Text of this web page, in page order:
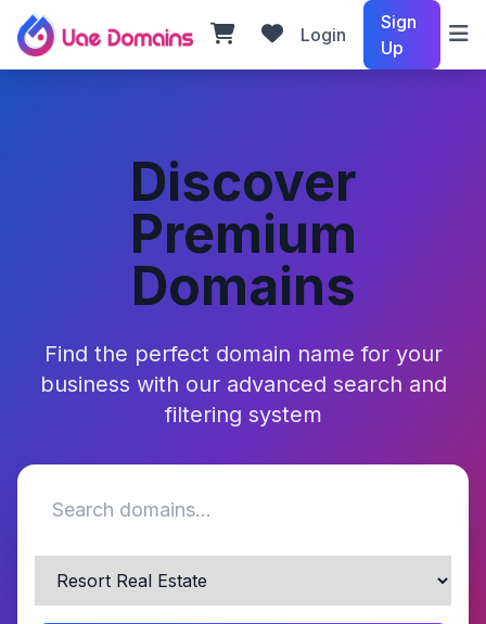
Login
Sign
Up
Discover
Premium
Domains
Find the perfect domain name for your
business with our advanced search and
filtering system